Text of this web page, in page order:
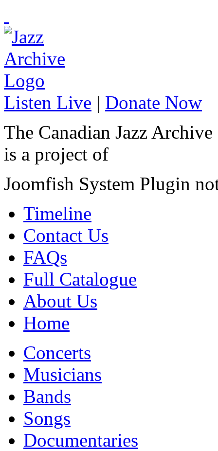
Listen Live | Donate Now
The Canadian Jazz Archive
is a project of
Joomfish System Plugin
Timeline
Contact Us
FAQs
Full Catalogue
About Us
Home
Concerts
Musicians
Bands
Songs
Documentaries